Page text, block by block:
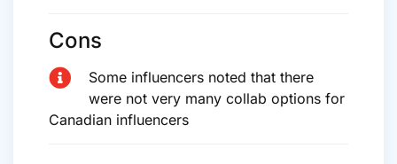
Cons
Some influencers noted that there
were not very many collab options for
Canadian influencers